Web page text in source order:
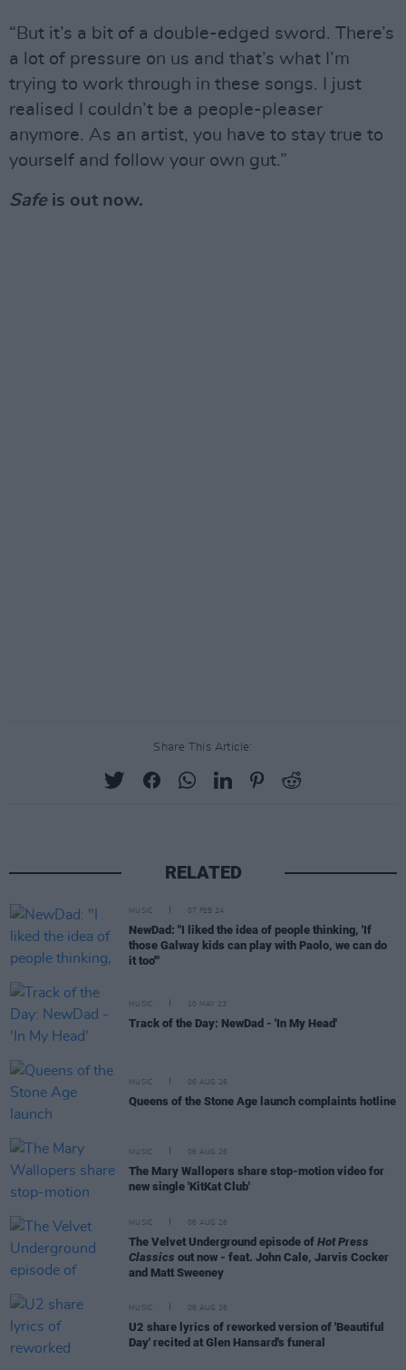
“But it’s a bit of a double-edged sword. There’s
a lot of pressure on us and that’s what I’m
trying to work through in these songs. I just
realised I couldn’t be a people-pleaser
anymore. As an artist, you have to stay true to
yourself and follow your own gut.”
Safe is out now.
Share This Article:
RELATED
MUSIC 07 FEB 24
NewDad: "I liked the idea of people thinking, 'If
those Galway kids can play with Paolo, we can do
it too'"
MUSIC 10 MAY 23
Track of the Day: NewDad - 'In My Head'
MUSIC 06 AUG 26
Queens of the Stone Age launch complaints hotline
MUSIC 06 AUG 26
The Mary Wallopers share stop-motion video for
new single 'KitKat Club'
MUSIC 06 AUG 26
The Velvet Underground episode of Hot Press
Classics out now - feat. John Cale, Jarvis Cocker
and Matt Sweeney
MUSIC 06 AUG 26
U2 share lyrics of reworked version of 'Beautiful
Day' recited at Glen Hansard's funeral